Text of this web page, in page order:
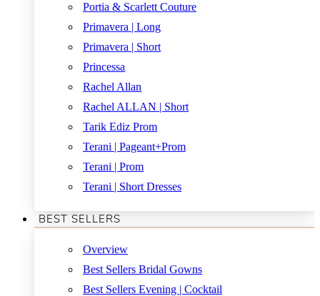
Portia & Scarlett Couture
Primavera | Long
Primavera | Short
Princessa
Rachel Allan
Rachel ALLAN | Short
Tarik Ediz Prom
Terani | Pageant+Prom
Terani | Prom
Terani | Short Dresses
BEST SELLERS
Overview
Best Sellers Bridal Gowns
Best Sellers Evening | Cocktail